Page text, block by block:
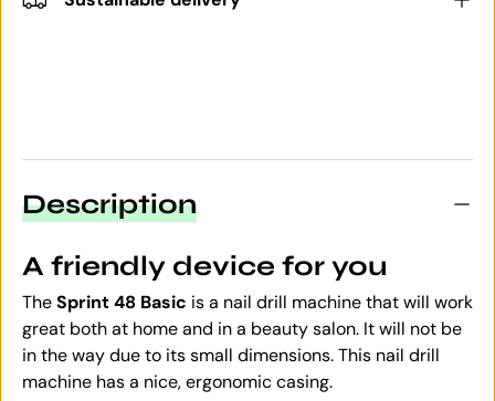
Description
A friendly device for you
TheSprint 48 Basic is a nail drill machine that will work
great both at home and in a beauty salon. It will not be
in the way due to its small dimensions. This nail drill
machine has a nice, ergonomic casing.